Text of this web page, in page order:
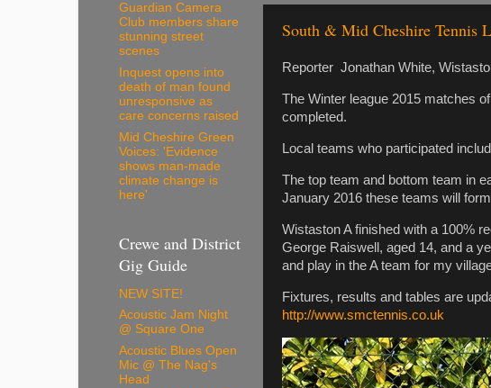
South & Mid Cheshire Tennis
Reporter Jonathan White,
The Winter league 2015 matches
completed.
Local teams who participated
The top team and bottom team in
January 2016 these teams will
Wistaston A finished with a 100%
George Raiswell, aged 14, and a
and play in the A team for my
Fixtures, results and tables are
http://www.smctennis.co.uk
Guardian Camera
Club members share
stunning street
scenes
Inquest opens into
death of man found
unresponsive as
care concerns raised
Mid Cheshire Green
Voices: 'Evidence
shows man-made
climate change is
here'
Crewe and District
Gig Guide
NEW SITE!
Acoustic Jam Night
@ Square One
Acoustic Blues Open
Mic @ The Nag's
Head